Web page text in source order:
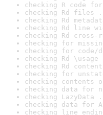
checking R code
checking Rd files
checking Rd
checking Rd line
checking Rd
checking for
checking for code/
checking Rd
checking Rd
checking for
checking contents
checking data for
checking LazyData
checking data for
checking line